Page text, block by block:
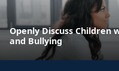
Openly Discuss Children
and Bullying